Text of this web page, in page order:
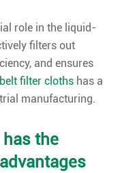
role in the liquid-
filters out
and ensures
filter cloths has a
manufacturing.
the